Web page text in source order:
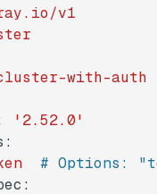
v1
with-auth
'2.52.0'
# Options: